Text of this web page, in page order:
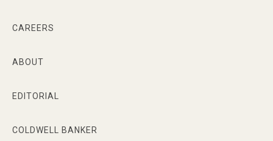
CAREERS
ABOUT
EDITORIAL
COLDWELL BANKER